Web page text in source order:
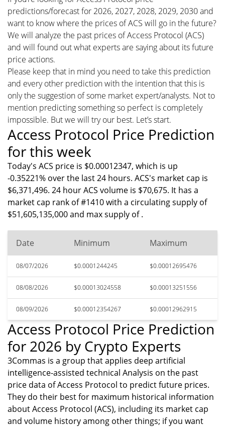
predictions/forecast for 2026, 2027, 2028, 2029, 2030 and
want to know where the prices of ACS will go in the future?
We will analyze the past prices of Access Protocol (ACS)
and will found out what experts are saying about its future
price actions.
Please keep that in mind you need to take this prediction
and every other prediction with the intention that this is
only the suggestion of some market expert/analysts. Not to
mention predicting something so perfect is completely
impossible. But we will try our best. Let’s start.
Access Protocol Price Prediction
for this week
Today's ACS price is $0.00012347, which is up
-0.35221% over the last 24 hours. ACS's market cap is
$6,371,496. 24 hour ACS volume is $70,675. It has a
market cap rank of #1410 with a circulating supply of
$51,605,135,000 and max supply of .
Date Minimum Maximum
08/07/2026 $0.0001244245 $0.00012695476
08/08/2026 $0.00013024558 $0.00013251556
08/09/2026 $0.00012354267 $0.00012962915
Access Protocol Price Prediction
for 2026 by Crypto Experts
3Commas is a group that applies deep artificial
intelligence-assisted technical Analysis on the past
price data of Access Protocol to predict future prices.
They do their best for maximum historical information
about Access Protocol (ACS), including its market cap
and volume history among other things; if you want